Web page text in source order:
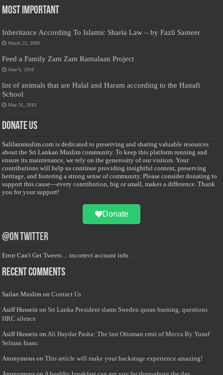
Most Important
Inheritance According To Islamic Sharia Law – by Fazli Sameer
March 23, 2009
Feed a Family Zam Zam Ramalaan Project
June 6, 2016
list of animals that are Halal and Haram according to the Hanafi
School
May 31, 2010
Donate Us
Salilanmuslim.com is dedicated to preserving and sharing valuable resources
about the Sri Lankan Muslim community. To keep this platform running and
ensure its maintenance, we rely on the generosity of our visitors. Your
contributions will help us continue providing insightful content, preserving
heritage, and fostering a strong sense of community. Please consider donating to
support this cause—every contribution, big or small, makes a difference. Thank
you for your support!
Donate
@on Twitter
Error Can't Get Tweets ... incorrect account info .
Recent Comments
Sailan Muslim onContact Us
Asiff Hussein on Sri Lanka President slams Sweden quran burning, questions
HRC silence
Asiff Hussein on Ali Haydar Pasha: The last Ottoman emir of Mecca By Yusuf
Selman Inanc
Anonymous onThis article will make your backstage experience amazing!